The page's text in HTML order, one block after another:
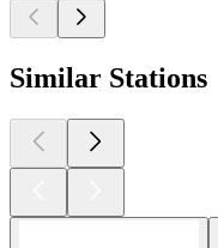
Similar Stations